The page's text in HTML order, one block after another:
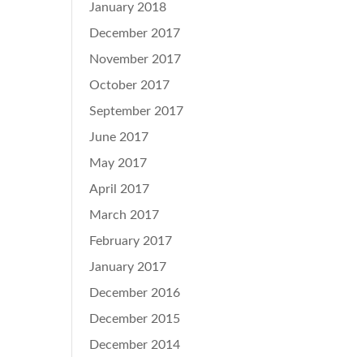
January 2018
December 2017
November 2017
October 2017
September 2017
June 2017
May 2017
April 2017
March 2017
February 2017
January 2017
December 2016
December 2015
December 2014